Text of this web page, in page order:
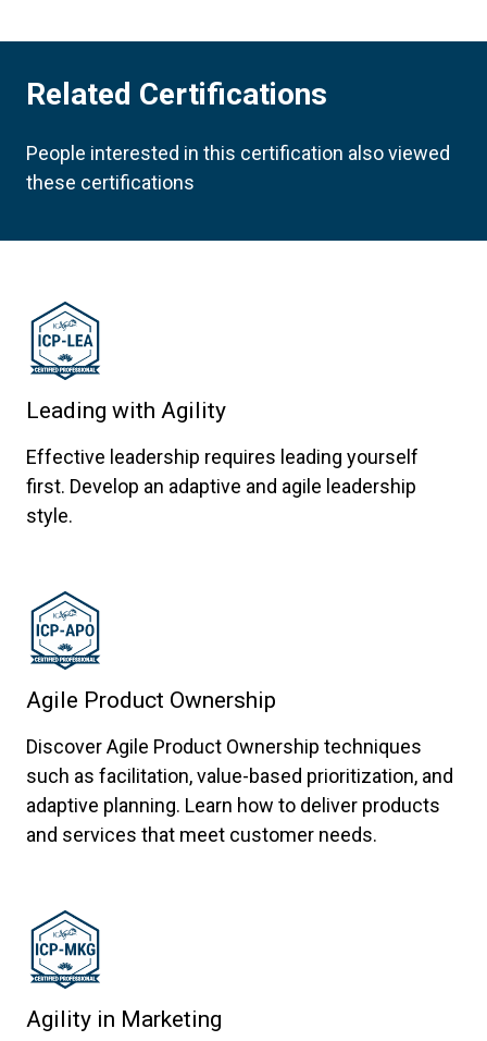
Related Certifications
People interested in this certification also viewed
these certifications
Leading with Agility
Effective leadership requires leading yourself
first. Develop an adaptive and agile leadership
style.
Agile Product Ownership
Discover Agile Product Ownership techniques
such as facilitation, value-based prioritization, and
adaptive planning. Learn how to deliver products
and services that meet customer needs.
Agility in Marketing